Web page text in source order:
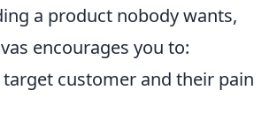
a product nobody wants,
encourages you to:
customer and their pain